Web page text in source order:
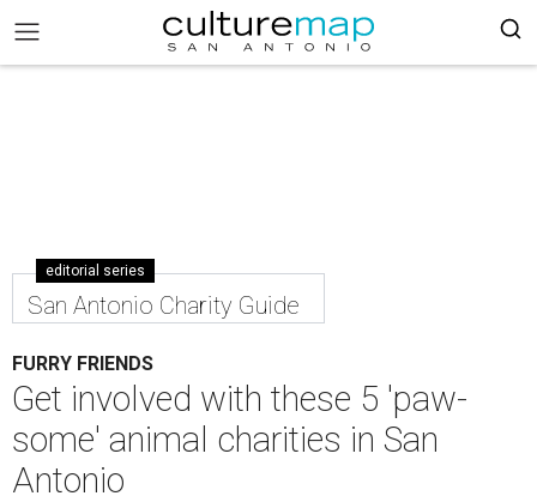
editorial series
San Antonio Charity Guide
FURRY FRIENDS
Get involved with these 5 'paw-
some' animal charities in San
Antonio